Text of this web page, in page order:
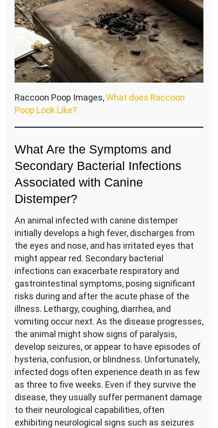
Raccoon Poop Images,What does Raccoon
Poop Look Like?
What Are the Symptoms and
Secondary Bacterial Infections
Associated with Canine
Distemper?
An animal infected with canine distemper
initially develops a high fever, discharges from
the eyes and nose, and has irritated eyes that
might appear red. Secondary bacterial
infections can exacerbate respiratory and
gastrointestinal symptoms, posing significant
risks during and after the acute phase of the
illness. Lethargy, coughing, diarrhea, and
vomiting occur next. As the disease progresses,
the animal might show signs of paralysis,
develop seizures, or appear to have episodes of
hysteria, confusion, or blindness. Unfortunately,
infected dogs often experience death in as few
as three to five weeks. Even if they survive the
disease, they usually suffer permanent damage
to their neurological capabilities, often
exhibiting neurological signs such as seizures